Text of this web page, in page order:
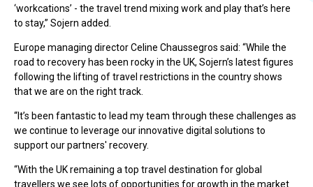
‘workcations’ - the travel trend mixing work and play that’s here
to stay,” Sojern added.
Europe managing director Celine Chaussegros said: “While the
road to recovery has been rocky in the UK, Sojern’s latest figures
following the lifting of travel restrictions in the country shows
that we are on the right track.
“It’s been fantastic to lead my team through these challenges as
we continue to leverage our innovative digital solutions to
support our partners' recovery.
“With the UK remaining a top travel destination for global
travellers we see lots of opportunities for growth in the market